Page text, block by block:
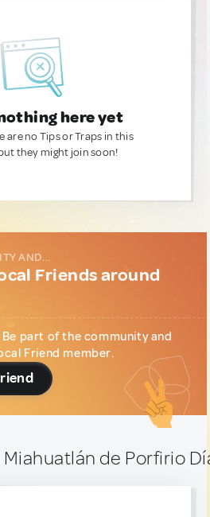
here yet
are no Tips or Traps in this
they might join soon!
AND...
Friends around
part of the community and
Friend member.
Miahuatlán de Porfirio